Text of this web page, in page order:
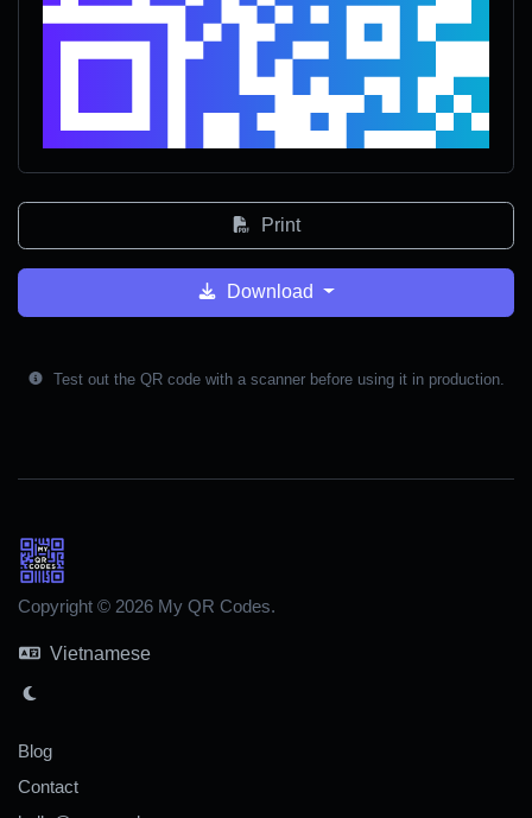
Print
Download
Test out the QR code with a scanner before using it in production.
Copyright © 2026 My QR Codes.
Vietnamese
Blog
Contact